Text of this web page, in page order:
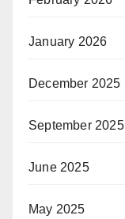
January 2026
December 2025
September 2025
June 2025
May 2025